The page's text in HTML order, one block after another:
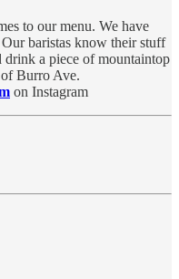
to our menu. We have
baristas know their stuff
drink a piece of mountaintop
Burro Ave.
on Instagram